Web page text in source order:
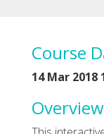
Course
14 Mar 2018
Overview